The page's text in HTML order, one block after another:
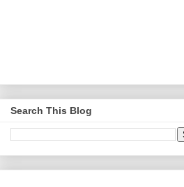
Search This Blog